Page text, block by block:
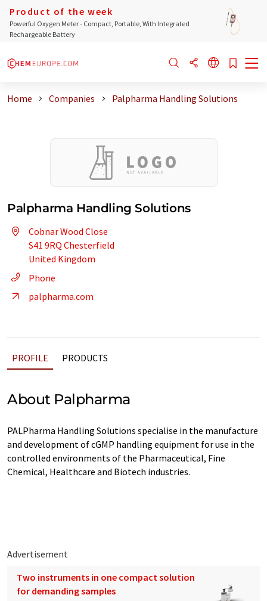
Product of the week
Powerful Oxygen Meter - Compact, Portable, With Integrated
Rechargeable Battery
Home Companies Palpharma Handling Solutions
Palpharma Handling Solutions
Cobnar Wood Close
S41 9RQ Chesterfield
United Kingdom
Phone
palpharma.com
PROFILE PRODUCTS
About Palpharma
PALPharma Handling Solutions specialise in the manufacture
and development of cGMP handling equipment for use in the
controlled environments of the Pharmaceutical, Fine
Chemical, Healthcare and Biotech industries.
Advertisement
Two instruments in one compact solution
for demanding samples